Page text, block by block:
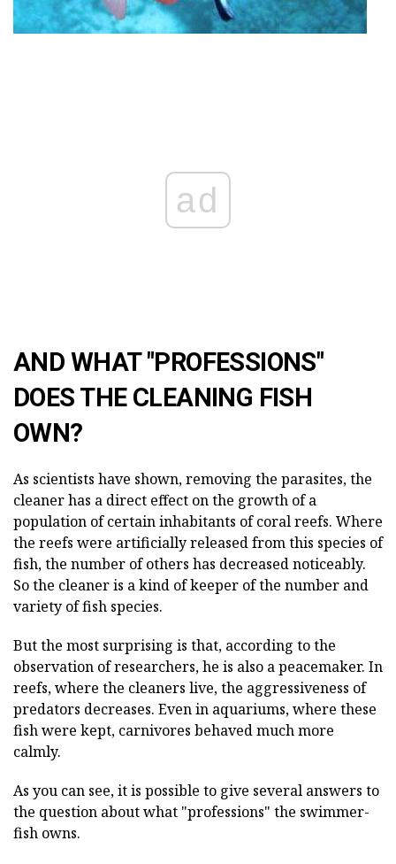
ad
AND WHAT "PROFESSIONS"
DOES THE CLEANING FISH
OWN?
As scientists have shown, removing the parasites, the
cleaner has a direct effect on the growth of a
population of certain inhabitants of coral reefs. Where
the reefs were artificially released from this species of
fish, the number of others has decreased noticeably.
So the cleaner is a kind of keeper of the number and
variety of fish species.
But the most surprising is that, according to the
observation of researchers, he is also a peacemaker. In
reefs, where the cleaners live, the aggressiveness of
predators decreases. Even in aquariums, where these
fish were kept, carnivores behaved much more
calmly.
As you can see, it is possible to give several answers to
the question about what "professions" the swimmer-
fish owns.